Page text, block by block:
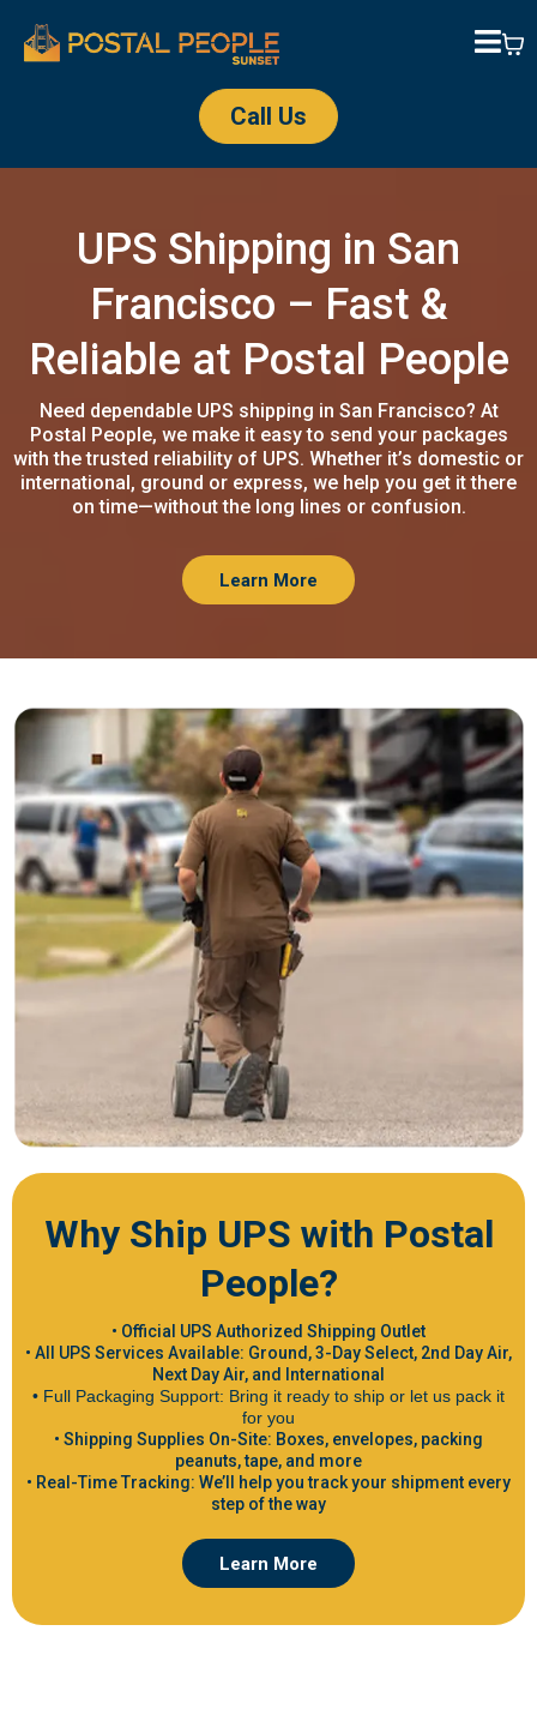
Call Us
UPS Shipping in San
Francisco – Fast &
Reliable at Postal People
Need dependable UPS shipping in San Francisco? At
Postal People, we make it easy to send your packages
with the trusted reliability of UPS. Whether it’s domestic or
international, ground or express, we help you get it there
on time—without the long lines or confusion.
Learn More
Why Ship UPS with Postal
People?
• Official UPS Authorized Shipping Outlet
• All UPS Services Available: Ground, 3-Day Select, 2nd Day Air,
Next Day Air, and International
• Full Packaging Support: Bring it ready to ship or let us pack it
for you
• Shipping Supplies On-Site: Boxes, envelopes, packing
peanuts, tape, and more
• Real-Time Tracking: We’ll help you track your shipment every
step of the way
Learn More